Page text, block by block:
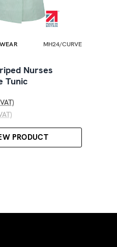
MH24/CURVE
Nurses
Tunic
PRODUCT